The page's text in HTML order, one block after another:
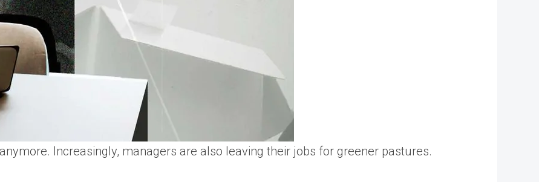
Increasingly, managers are also leaving their jobs for greener pastures.